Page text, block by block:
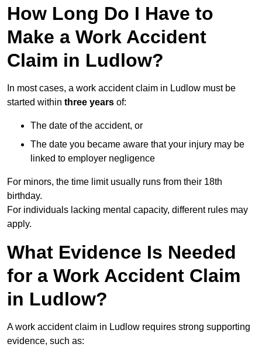
How Long Do I Have to
Make a Work Accident
Claim in Ludlow?
In most cases, a work accident claim in Ludlow must be
started within three years of:
The date of the accident, or
The date you became aware that your injury may be
linked to employer negligence
For minors, the time limit usually runs from their 18th
birthday.
For individuals lacking mental capacity, different rules may
apply.
What Evidence Is Needed
for a Work Accident Claim
in Ludlow?
A work accident claim in Ludlow requires strong supporting
evidence, such as: